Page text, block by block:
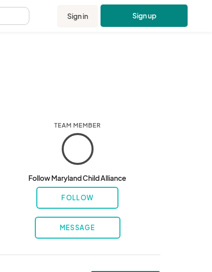
Sign in Sign up
TEAM MEMBER
Follow Maryland Child Alliance
FOLLOW
MESSAGE